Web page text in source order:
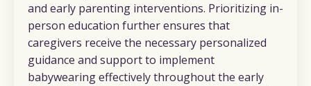
and early parenting interventions. Prioritizing in-
person education further ensures that
caregivers receive the necessary personalized
guidance and support to implement
babywearing effectively throughout the early